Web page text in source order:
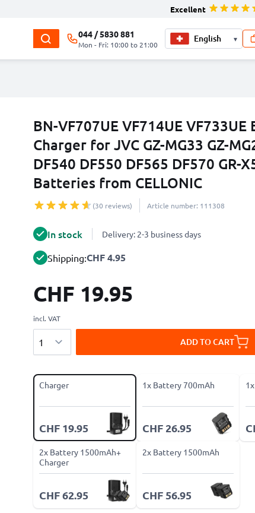
Excellent
044 / 5830 881
Mon - Fri: 10:00 to 21:00
▾
BN-VF707UE VF714UE
Charger for JVC GZ-MG33 GZ-
DF540 DF550 DF565 DF570 GR-
Batteries from CELLONIC
(30 reviews) Article number: 111308
In stock Delivery: 2-3 business days
Shipping:CHF 4.95
CHF 19.95
incl. VAT
ADD TO CART
Charger
CHF 19.95
1x Battery 700mAh
CHF 26.95
2x Battery 1500mAh+
Charger
CHF 62.95
2x Battery 1500mAh
CHF 56.95